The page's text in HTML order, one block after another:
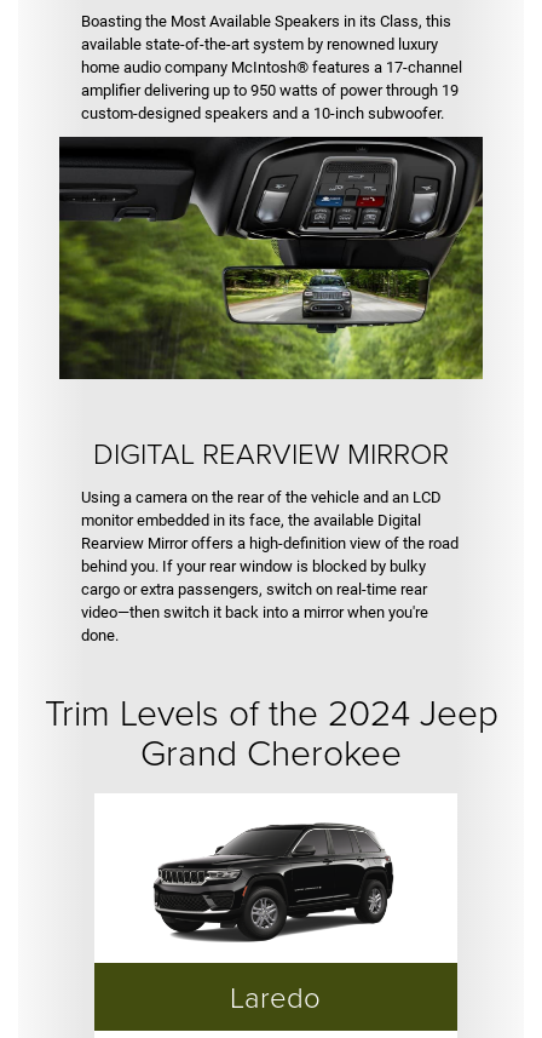
Boasting the Most Available Speakers in its Class, this
available state-of-the-art system by renowned luxury
home audio company McIntosh® features a 17-channel
amplifier delivering up to 950 watts of power through 19
custom-designed speakers and a 10-inch subwoofer.
DIGITAL REARVIEW MIRROR
Using a camera on the rear of the vehicle and an LCD
monitor embedded in its face, the available Digital
Rearview Mirror offers a high-definition view of the road
behind you. If your rear window is blocked by bulky
cargo or extra passengers, switch on real-time rear
video—then switch it back into a mirror when you're
done.
Trim Levels of the 2024 Jeep
Grand Cherokee
Laredo